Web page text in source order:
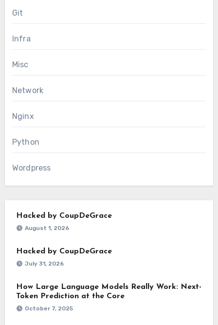
Git
Infra
Misc
Network
Nginx
Python
Wordpress
Hacked by CoupDeGrace
August 1, 2026
Hacked by CoupDeGrace
July 31, 2026
How Large Language Models Really Work: Next-
Token Prediction at the Core
October 7, 2025